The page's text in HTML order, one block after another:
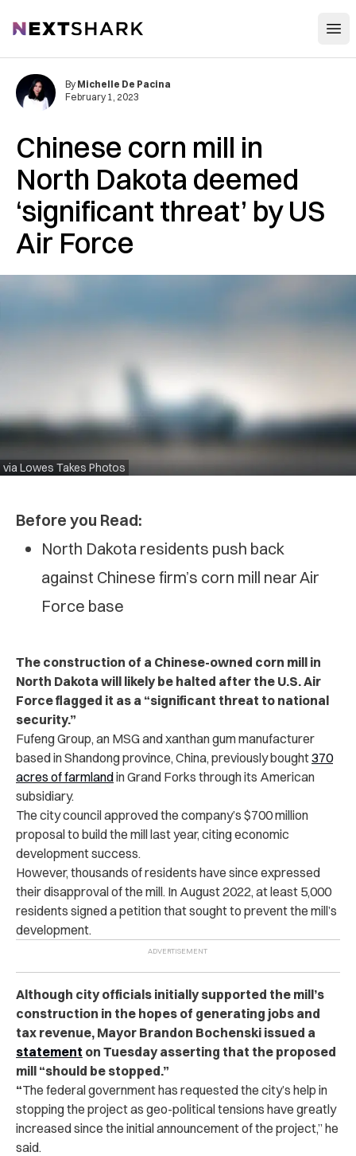
NextShark
Chinese corn mill in
North Dakota deemed
‘significant threat’ by US
Air Force
via Lowes Takes Photos
By Michelle De Pacina
February 1, 2023
Before you Read:
North Dakota residents push back
against Chinese firm’s corn mill near Air
Force base
The construction of a Chinese-owned corn mill in
North Dakota will likely be halted after the U.S. Air
Force flagged it as a “significant threat to national
security.”
Fufeng Group, an MSG and xanthan gum manufacturer
based in Shandong province, China, previously bought370
acres of farmlandin Grand Forks through its American
subsidiary.
The city council approved the company’s $700 million
proposal to build the mill last year, citing economic
development success.
However, thousands of residents have since expressed
their disapproval of the mill. In August 2022, at least 5,000
residents signed a petition that sought to prevent the mill’s
development.
Although city officials initially supported the mill’s
construction in the hopes of generating jobs and
tax revenue, Mayor Brandon Bochenski issued a
statement on Tuesday asserting that the proposed
mill “should be stopped.”
“The federal government has requested the city’s help in
stopping the project as geo-political tensions have greatly
increased since the initial announcement of the project,” he
said.